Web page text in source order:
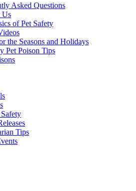
Asked Questions
Us
of Pet Safety
the Seasons and Holidays
Pet Poison Tips
Tips